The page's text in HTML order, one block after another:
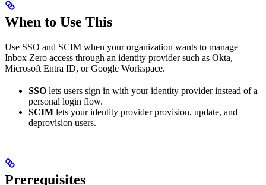
When to Use This
Use SSO and SCIM when your organization wants to manage
Inbox Zero access through an identity provider such as Okta,
Microsoft Entra ID, or Google Workspace.
SSO lets users sign in with your identity provider instead of a
personal login flow.
SCIM lets your identity provider provision, update, and
deprovision users.
Prerequisites